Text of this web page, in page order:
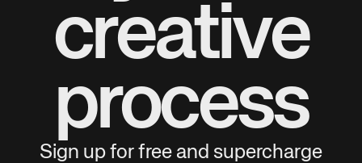
creative
process
Sign up for free and supercharge